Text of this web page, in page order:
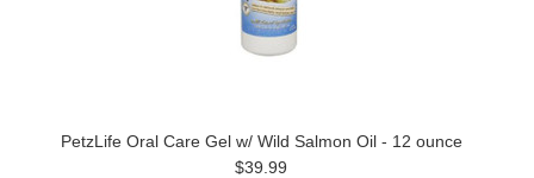
PetzLife Oral Care Gel w/ Wild Salmon Oil - 12 ounce
$39.99